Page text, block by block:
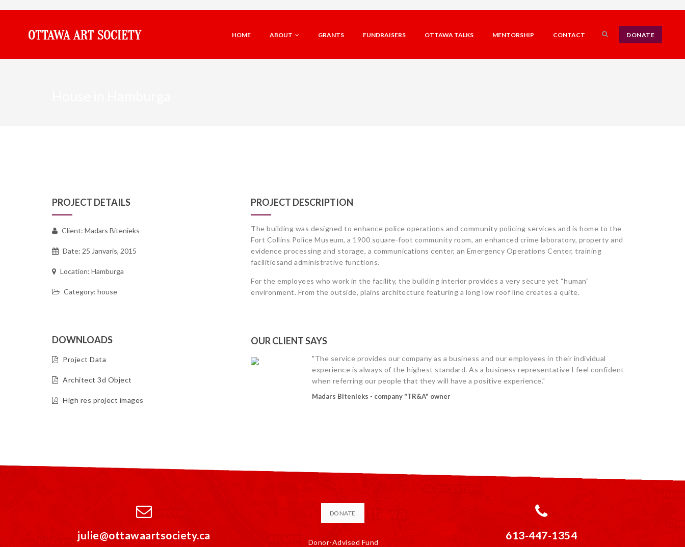
DONATE
HOME ABOUT GRANTS FUNDRAISERS OTTAWA TALKS MENTORSHIP CONTACT
PROJECT DETAILS
Client: Madars Bitenieks
Date: 25 Janvaris, 2015
Location: Hamburga
Category: house
DOWNLOADS
Project Data
Architect 3d Object
High res project images
PROJECT DESCRIPTION
The building was designed to enhance police operations and community policing services and is home to the
Fort Collins Police Museum, a 1900 square-foot community room, an enhanced crime laboratory, property and
evidence processing and storage, a communications center, an Emergency Operations Center, training
facilitiesand administrative functions.
For the employees who work in the facility, the building interior provides a very secure yet “human”
environment. From the outside, plains architecture featuring a long low roof line creates a quite.
OUR CLIENT SAYS
"The service provides our company as a business and our employees in their individual
experience is always of the highest standard. As a business representative I feel confident
when referring our people that they will have a positive experience."
Madars Bitenieks - company "TR&A" owner
julie@ottawaartsociety.ca
DONATE
Donor-Advised Fund
613-447-1354